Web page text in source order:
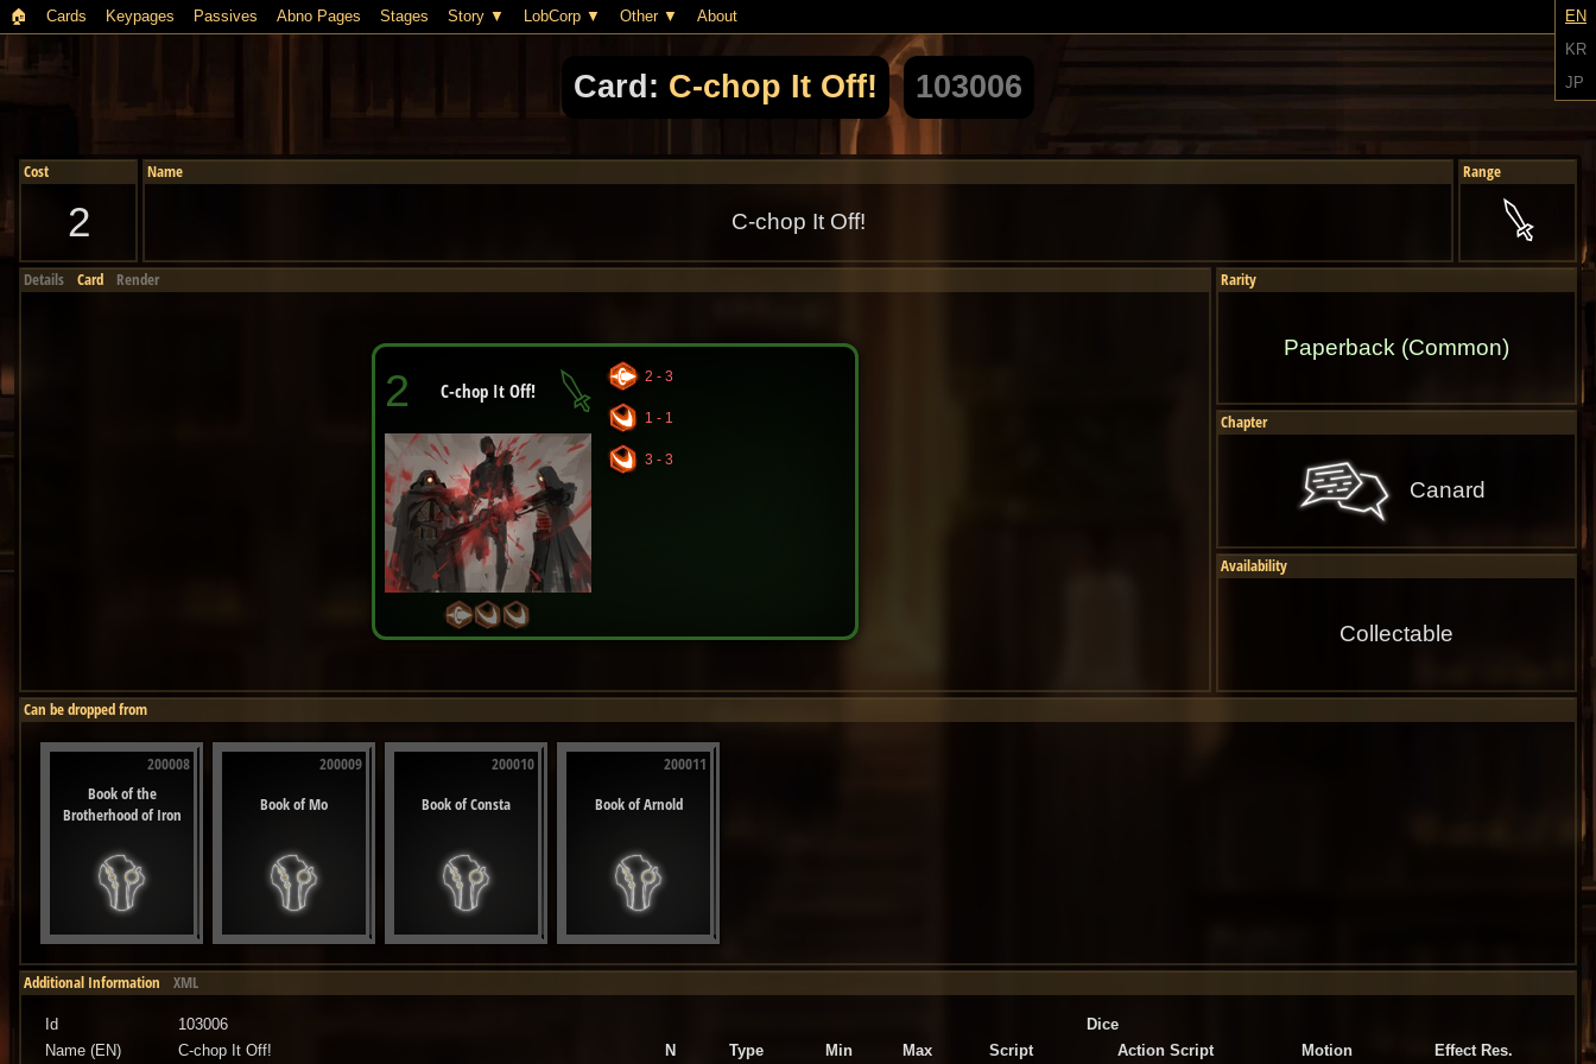
🏠︎ Cards Keypages Passives Abno Pages Stages Story LobCorp Other About
EN
KR
JP
Card: C-chop It Off! 103006
Cost
2
Name
C-chop It Off!
Range
Details Card Render
2 C-chop It Off!
2 - 3
1 - 1
3 - 3
Rarity
Paperback (Common)
Chapter
Canard
Availability
Collectable
Can be dropped from
200008
Book of the
Brotherhood of Iron
200009
Book of Mo
200010
Book of Consta
200011
Book of Arnold
Additional Information XML
Id
103006
Name (EN)
C-chop It Off!
Dice
N
Type Min Max Script Action Script Motion Effect Res.